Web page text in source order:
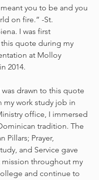
you to be and you
on fire.” -St.
I was first
quote during my
at Molloy
2014.
drawn to this quote
my work study job in
office, I immersed
tradition. The
Pillars; Prayer,
and Service gave
mission throughout my
and continue to